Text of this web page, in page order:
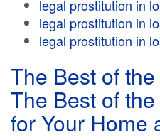
legal prostitution in
legal prostitution in
legal prostitution in
The Best of
The Best of
for Your Home